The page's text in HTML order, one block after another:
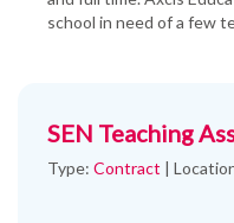
school in need of a few
SEN Teaching
Type: Contract |